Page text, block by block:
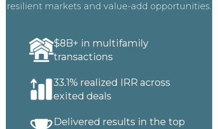
resilient markets and value-add opportunities.
$8B+ in multifamily
transactions
33.1% realized IRR across
exited deals
Delivered results in the top